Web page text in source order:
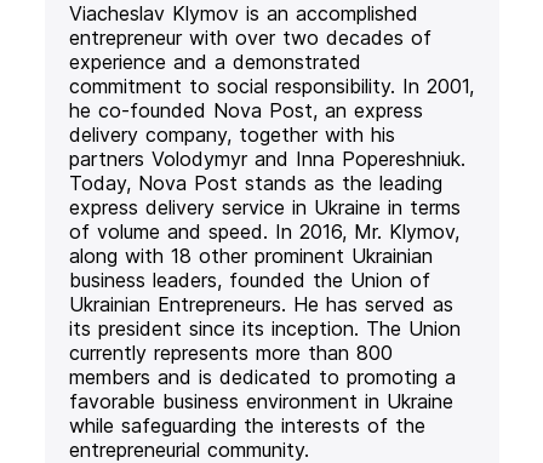
Viacheslav Klymov is an accomplished
entrepreneur with over two decades of
experience and a demonstrated
commitment to social responsibility. In 2001,
he co-founded Nova Post, an express
delivery company, together with his
partners Volodymyr and Inna Popereshniuk.
Today, Nova Post stands as the leading
express delivery service in Ukraine in terms
of volume and speed. In 2016, Mr. Klymov,
along with 18 other prominent Ukrainian
business leaders, founded the Union of
Ukrainian Entrepreneurs. He has served as
its president since its inception. The Union
currently represents more than 800
members and is dedicated to promoting a
favorable business environment in Ukraine
while safeguarding the interests of the
entrepreneurial community.